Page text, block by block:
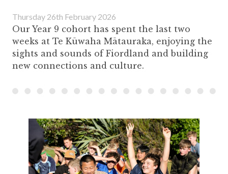
Thursday 26th February 2026
Our Year 9 cohort has spent the last two
weeks at Te Kūwaha Mātauraka, enjoying the
sights and sounds of Fiordland and building
new connections and culture.